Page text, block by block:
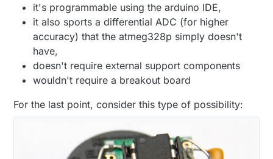
it's programmable using the arduino IDE,
it also sports a differential ADC (for higher
accuracy) that the atmeg328p simply doesn't
have,
doesn't require external support components
wouldn't require a breakout board
For the last point, consider this type of possibility: